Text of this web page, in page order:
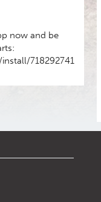
now and be
718292741